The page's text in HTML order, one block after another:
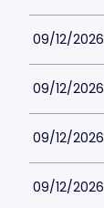
09/12/2026
09/12/2026
09/12/2026
09/12/2026